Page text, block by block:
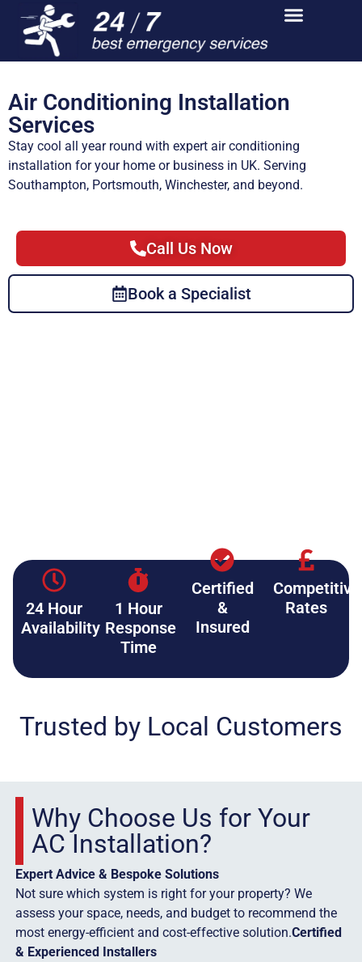
Air Conditioning Installation
Services
Stay cool all year round with expert air conditioning
installation for your home or business in UK. Serving
Southampton, Portsmouth, Winchester, and beyond.
Call Us Now
Book a Specialist
24 Hour
Availability
1 Hour
Response
Time
Certified
&
Insured
Competitive
Rates
Trusted by Local Customers
Why Choose Us for Your
AC Installation?
Expert Advice & Bespoke Solutions
Not sure which system is right for your property? We
assess your space, needs, and budget to recommend the
most energy-efficient and cost-effective solution.Certified
& Experienced Installers